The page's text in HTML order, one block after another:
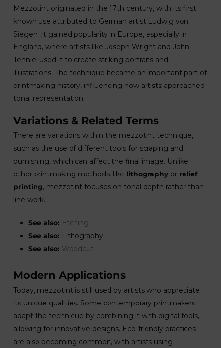
Mezzotint originated in the 17th century, with its first
known use attributed to German artist Ludwig von
Siegen. It gained popularity in Europe, especially in
England, where artists like Joseph Wright and John
Tenniel used it to create striking portraits and
illustrations. The technique became an important part of
printmaking history, influencing how artists approached
tonal representation.
Variations & Related Terms
There are variations within the mezzotint technique,
such as the use of different tools for scraping and
burnishing, which can affect the final image. Unlike
other printmaking methods, like lithographyor relief
printing, mezzotint focuses on tonal depth rather than
line work.
See also: Etching
See also: Lithography
See also: Woodcut
Modern Applications
Today, mezzotint is still used by artists who appreciate
its unique qualities. Some contemporary printmakers
adapt the technique by combining it with digital tools,
allowing for innovative designs. Eco-friendly practices
are also becoming common, with artists using